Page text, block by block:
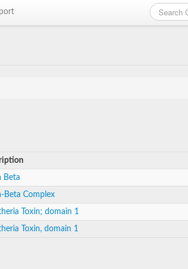
Beta
Beta Complex
Toxin; domain 1
Toxin, domain 1